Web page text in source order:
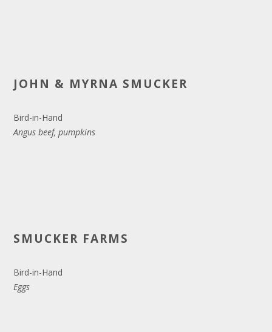
JOHN & MYRNA SMUCKER
Bird-in-Hand
Angus beef, pumpkins
SMUCKER FARMS
Bird-in-Hand
Eggs